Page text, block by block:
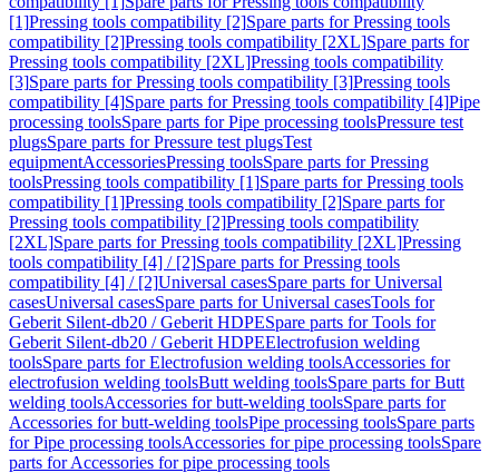
[1]Pressing tools compatibility [2]Spare parts for Pressing tools
compatibility [2]Pressing tools compatibility [2XL]Spare parts for
Pressing tools compatibility [2XL]Pressing tools compatibility
[3]Spare parts for Pressing tools compatibility [3]Pressing tools
compatibility [4]Spare parts for Pressing tools compatibility [4]Pipe
processing toolsSpare parts for Pipe processing toolsPressure test
plugsSpare parts for Pressure test plugsTest
equipmentAccessoriesPressing toolsSpare parts for Pressing
toolsPressing tools compatibility [1]Spare parts for Pressing tools
compatibility [1]Pressing tools compatibility [2]Spare parts for
Pressing tools compatibility [2]Pressing tools compatibility
[2XL]Spare parts for Pressing tools compatibility [2XL]Pressing
tools compatibility [4] / [2]Spare parts for Pressing tools
compatibility [4] / [2]Universal casesSpare parts for Universal
casesUniversal casesSpare parts for Universal casesTools for
Geberit Silent-db20 / Geberit HDPESpare parts for Tools for
Geberit Silent-db20 / Geberit HDPEElectrofusion welding
toolsSpare parts for Electrofusion welding toolsAccessories for
electrofusion welding toolsButt welding toolsSpare parts for Butt
welding toolsAccessories for butt-welding toolsSpare parts for
Accessories for butt-welding toolsPipe processing toolsSpare parts
for Pipe processing toolsAccessories for pipe processing toolsSpare
parts for Accessories for pipe processing tools